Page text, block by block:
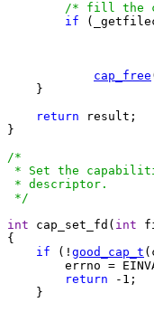
/* fill the
if
cap_free
    }
return result;
}
/*
* Set the
* descriptor.
*/
int cap_set_fd( int
{
if (! good_cap_t
return -1;
    }